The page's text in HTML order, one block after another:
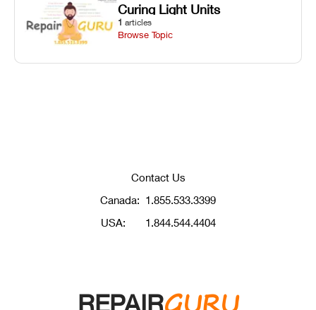
Curing Light Units
1 articles
Browse Topic
Contact Us
Canada: 1.855.533.3399
USA:
1.844.544.4404
REPAIR